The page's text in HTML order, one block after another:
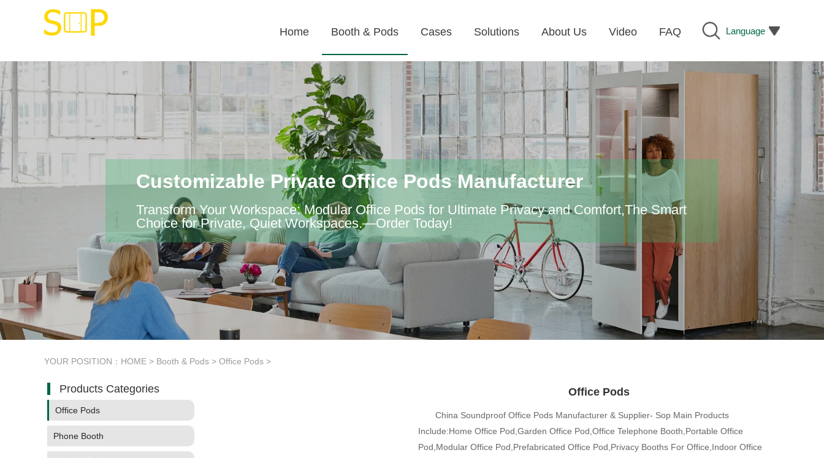
Language
Home Booth & Pods Cases Solutions About Us Video FAQ
Customizable Private Office Pods Manufacturer
Transform Your Workspace: Modular Office Pods for Ultimate Privacy and Comfort,The Smart
Choice for Private, Quiet Workspaces.—Order Today!
YOUR POSITION： HOME > Booth & Pods > Office Pods >
Products Categories
Office Pods
Phone Booth
Office Pods
China Soundproof Office Pods Manufacturer & Supplier- Sop Main Products
Include:Home Office Pod,Garden Office Pod,Office Telephone Booth,Portable Office
Pod,Modular Office Pod,Prefabricated Office Pod,Privacy Booths For Office,Indoor Office